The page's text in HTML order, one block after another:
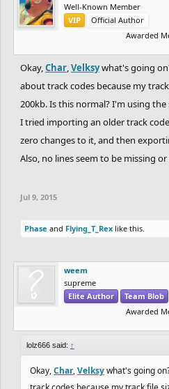
Well-Known Member
VIP
Official Author
Awarded
Okay,Char,Velksywhat's going
about track codes because my
200kb. Is this normal? I'm using the
I tried importing an older track
zero changes to it, and then
Also, no lines seem to be missing
Jul 9, 2015
Phase and Flying_T_Rex like this.
weem
supreme
Elite Author
Team Blob
Awarded
lolz666 said: ↑
Okay,Char,Velksywhat's going